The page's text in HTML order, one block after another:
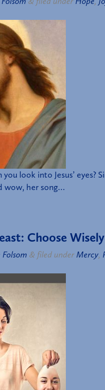
look into Jesus’ eyes?
wow, her song…
Choose
Folsom & filed underMercy,